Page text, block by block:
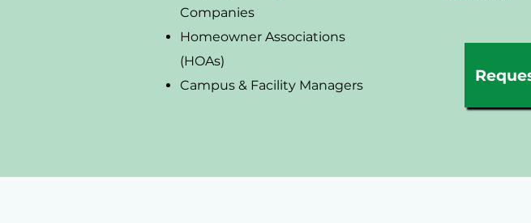
Companies
Homeowner Associations
(HOAs)
Campus & Facility Managers